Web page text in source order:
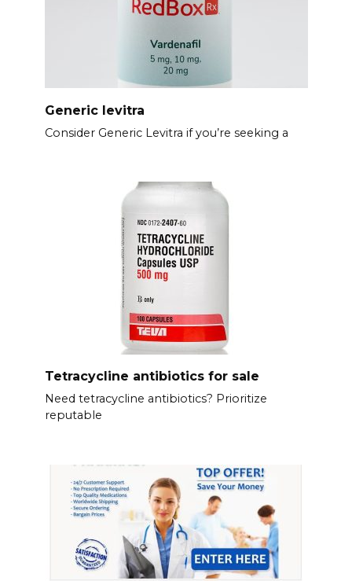
Generic levitra
Consider Generic Levitra if you’re seeking a
Tetracycline antibiotics for sale
Need tetracycline antibiotics? Prioritize
reputable